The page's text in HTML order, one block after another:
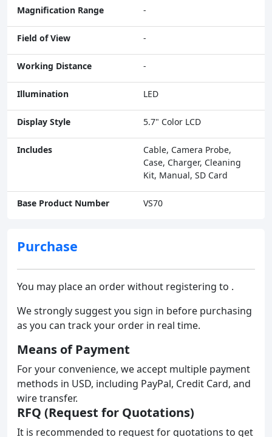
Magnification Range -
Field of View -
Working Distance -
Illumination LED
Display Style 5.7" Color LCD
Includes
Cable, Camera Probe,
Case, Charger, Cleaning
Kit, Manual, SD Card
Base Product Number VS70
Purchase
You may place an order without registering to .
We strongly suggest you sign in before purchasing
as you can track your order in real time.
Means of Payment
For your convenience, we accept multiple payment
methods in USD, including PayPal, Credit Card, and
wire transfer.
RFQ (Request for Quotations)
It is recommended to request for quotations to get